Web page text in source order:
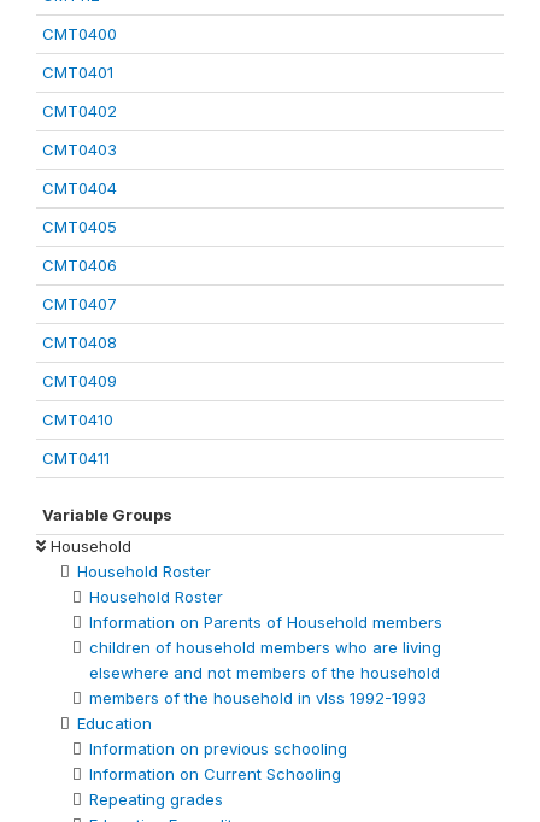
CMT0400
CMT0401
CMT0402
CMT0403
CMT0404
CMT0405
CMT0406
CMT0407
CMT0408
CMT0409
CMT0410
CMT0411
Variable Groups
Household
Household Roster
Household Roster
Information on Parents of Household members
children of household members who are living
elsewhere and not members of the household
members of the household in vlss 1992-1993
Education
Information on previous schooling
Information on Current Schooling
Repeating grades